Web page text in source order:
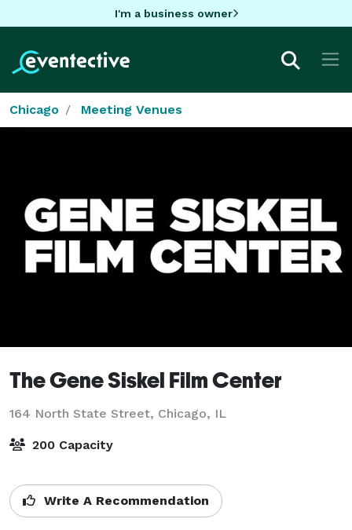
I'm a business owner
Chicago Meeting Venues
The Gene Siskel Film Center
164 North State Street, Chicago, IL
200 Capacity
Write A Recommendation